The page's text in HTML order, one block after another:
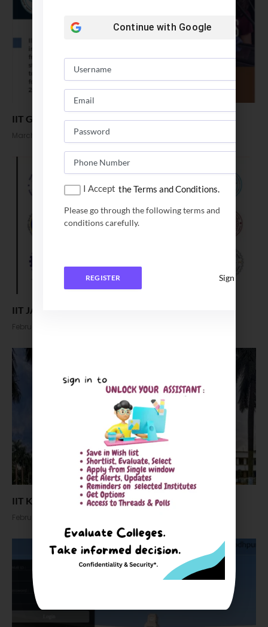
IIT Gandhinagar PhD admission 2024
March 1, 2024
IIT JAM 2024 Response Sheet Released
February 20, 2024
IIT Kharagpur MHRM MBA Admission 2024
February 6, 2024
Continue with Google
I Accept the Terms and Conditions.
Please go through the following terms and
conditions carefully.
REGISTER Sign In